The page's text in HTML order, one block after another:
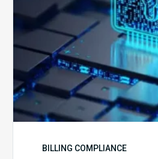
BILLING COMPLIANCE